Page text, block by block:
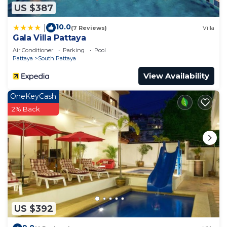
US $387
10.0(7 Reviews) Villa
Gala Villa Pattaya
Air Conditioner Parking
Pool
Pattaya
South Pattaya
View Availability
US $392
OneKeyCash
2% Back